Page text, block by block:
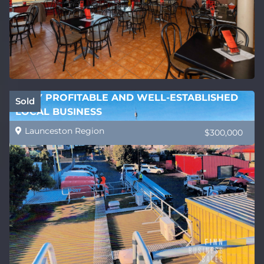
Sold
VERY PROFITABLE AND WELL-ESTABLISHED
LOCAL BUSINESS
Launceston Region $300,000